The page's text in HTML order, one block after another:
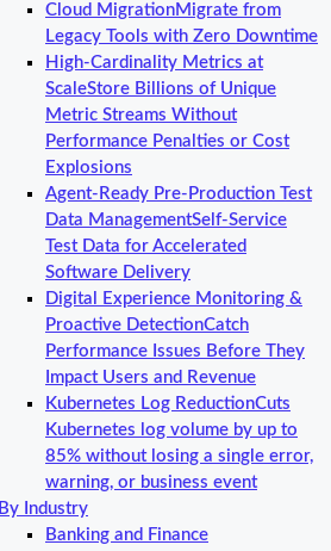
Cloud MigrationMigrate from
Legacy Tools with Zero Downtime
High-Cardinality Metrics at
ScaleStore Billions of Unique
Metric Streams Without
Performance Penalties or Cost
Explosions
Agent-Ready Pre-Production Test
Data ManagementSelf-Service
Test Data for Accelerated
Software Delivery
Digital Experience Monitoring &
Proactive DetectionCatch
Performance Issues Before They
Impact Users and Revenue
Kubernetes Log ReductionCuts
Kubernetes log volume by up to
85% without losing a single error,
warning, or business event
By Industry
Banking and Finance